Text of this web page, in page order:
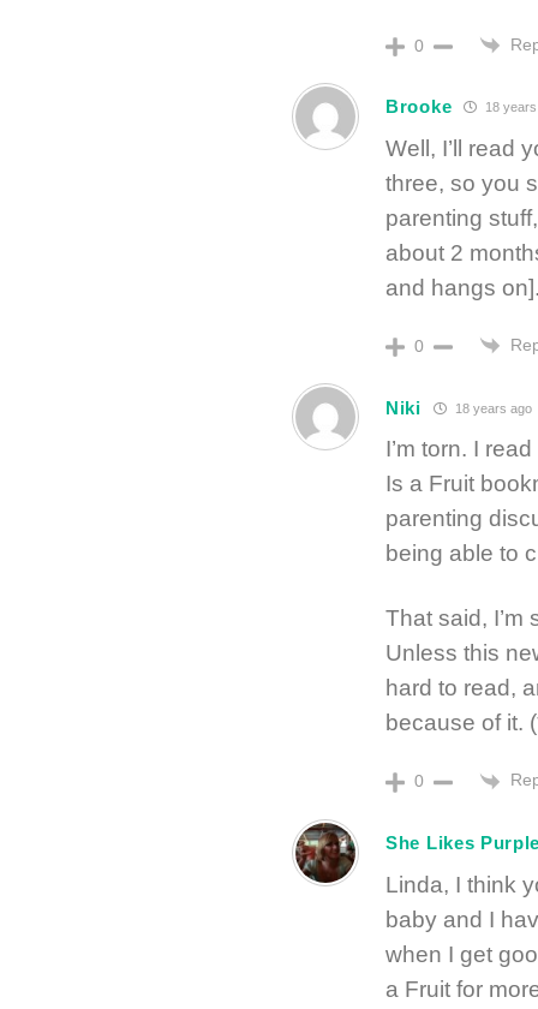
0
Brooke 18
Well, I’ll read
three, so you
parenting
about 2
and hangs
0
Niki 18 years ago
I’m torn. I
Is a Fruit
parenting
being able to
That said, I’m
Unless this
hard to read,
because of it.
0
She Likes
Linda, I think
baby and I
when I get
a Fruit for